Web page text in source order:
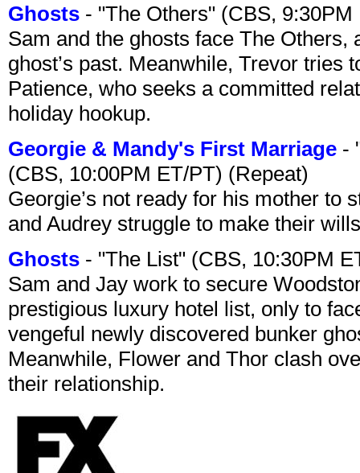
Ghosts - "The Others" (CBS,
Sam and the ghosts face The
ghost’s past. Meanwhile, Trevor tries
Patience, who seeks a committed
holiday hookup.
Georgie & Mandy's First Marriage -
(CBS, 10:00PM ET/PT) (Repeat)
Georgie’s not ready for his mother to
and Audrey struggle to make their
Ghosts - "The List" (CBS, 10:30PM
Sam and Jay work to secure
prestigious luxury hotel list, only to
vengeful newly discovered bunker
Meanwhile, Flower and Thor clash
their relationship.